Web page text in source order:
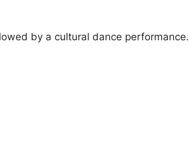
by a cultural dance performance.